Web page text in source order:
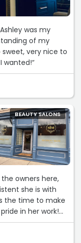
was my
of my
very nice to
wanted!“
BEAUTY SALONS
owners here,
she is with
the time to make
in her work!
the best! Added